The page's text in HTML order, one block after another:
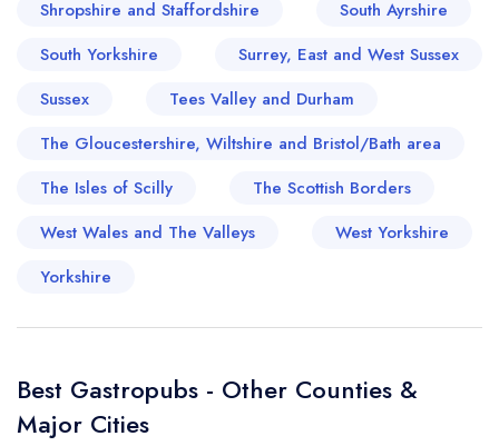
Shropshire and Staffordshire
South Ayrshire
South Yorkshire
Surrey, East and West Sussex
Sussex
Tees Valley and Durham
The Gloucestershire, Wiltshire and Bristol/Bath area
The Isles of Scilly
The Scottish Borders
West Wales and The Valleys
West Yorkshire
Yorkshire
Best Gastropubs - Other Counties &
Major Cities
Your lists
sign in
create a
free account
Your saved locations
sign in
create
a free account